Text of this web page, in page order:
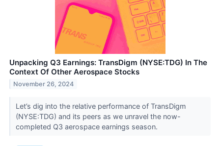
Unpacking Q3 Earnings: TransDigm (NYSE:TDG) In The
Context Of Other Aerospace Stocks
November 26, 2024
Let’s dig into the relative performance of TransDigm
(NYSE:TDG) and its peers as we unravel the now-
completed Q3 aerospace earnings season.